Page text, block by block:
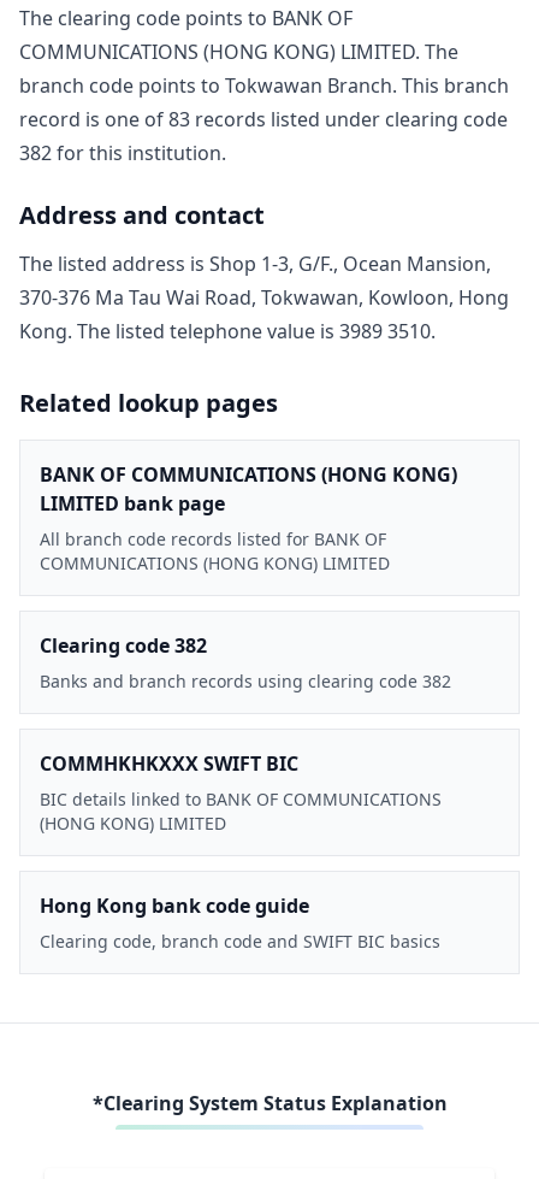
The clearing code points to BANK OF
COMMUNICATIONS (HONG KONG) LIMITED. The
branch code points to Tokwawan Branch. This branch
record is one of83 records listed under clearing code
382for this institution.
Address and contact
The listed address is Shop 1-3, G/F., Ocean Mansion,
370-376 Ma Tau Wai Road, Tokwawan, Kowloon, Hong
Kong. The listed telephone value is 3989 3510.
Related lookup pages
BANK OF COMMUNICATIONS (HONG KONG)
LIMITED bank page
All branch code records listed for BANK OF
COMMUNICATIONS (HONG KONG) LIMITED
Clearing code 382
Banks and branch records using clearing code 382
COMMHKHKXXX SWIFT BIC
BIC details linked to BANK OF COMMUNICATIONS
(HONG KONG) LIMITED
Hong Kong bank code guide
Clearing code, branch code and SWIFT BIC basics
*Clearing System Status Explanation